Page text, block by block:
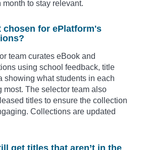
to stay relevant.
chosen for ePlatform's
team curates eBook and
using school feedback, title
showing what students in each
most. The selector team also
titles to ensure the collection
Collections are updated